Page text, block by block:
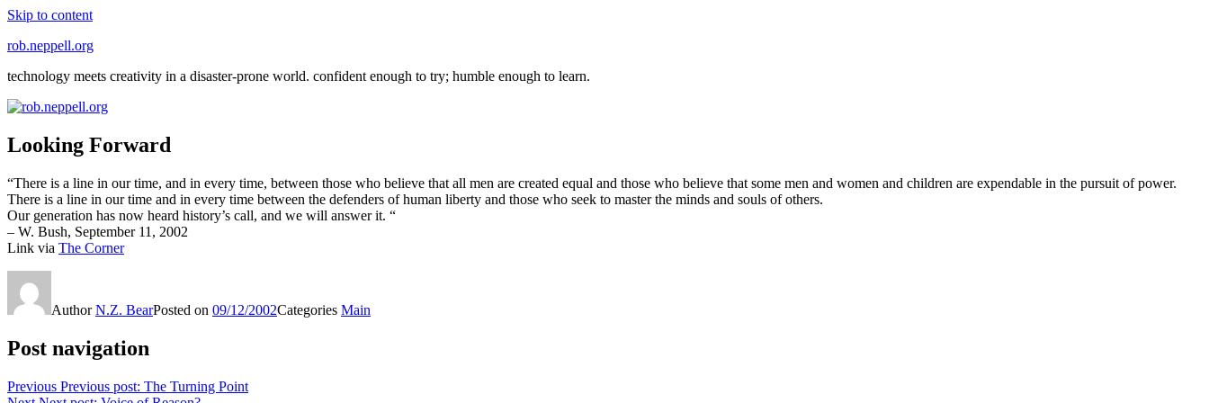
Skip to content
rob.neppell.org
technology meets creativity in a disaster-prone world. confident enough to try; humble enough to learn.
Looking Forward
“There is a line in our time, and in every time, between those who believe that all men are created equal and those who believe that some men and women and children are expendable in the pursuit of power.
There is a line in our time and in every time between the defenders of human liberty and those who seek to master the minds and souls of others.
Our generation has now heard history’s call, and we will answer it. “
– W. Bush, September 11, 2002
Link via The Corner
AuthorN.Z. BearPosted on 09/12/2002Categories Main
Post navigation
Previous Previous post: The Turning Point